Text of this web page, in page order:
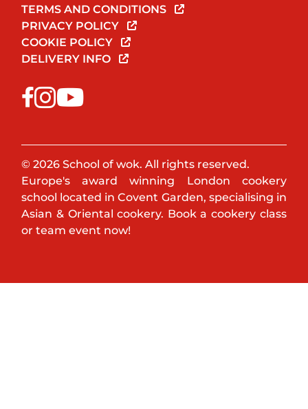
TERMS AND CONDITIONS
PRIVACY POLICY
COOKIE POLICY
DELIVERY INFO
© 2026 School of wok. All rights reserved.
Europe's award winning London cookery
school located in Covent Garden, specialising in
Asian & Oriental cookery. Book a cookery class
or team event now!